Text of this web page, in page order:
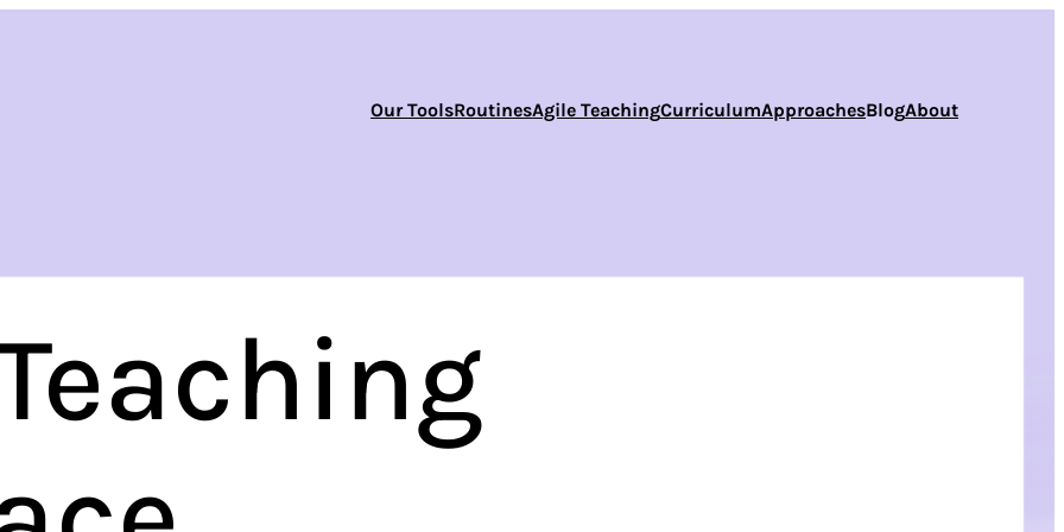
Our ToolsRoutinesAgile TeachingCurriculumApproachesBlogAbout